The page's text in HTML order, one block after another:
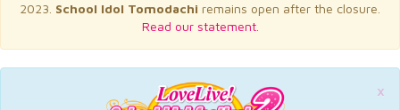
2023. School Idol Tomodachi remains open after the closure.
Read our statement.
×